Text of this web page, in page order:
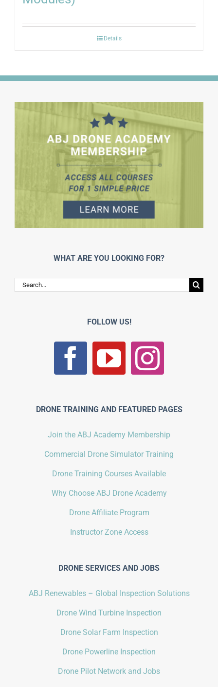
Details
WHAT ARE YOU LOOKING FOR?
Search
for:
FOLLOW US!
DRONE TRAINING AND FEATURED PAGES
Join the ABJ Academy Membership
Commercial Drone Simulator Training
Drone Training Courses Available
Why Choose ABJ Drone Academy
Drone Affiliate Program
Instructor Zone Access
DRONE SERVICES AND JOBS
ABJ Renewables – Global Inspection Solutions
Drone Wind Turbine Inspection
Drone Solar Farm Inspection
Drone Powerline Inspection
Drone Pilot Network and Jobs